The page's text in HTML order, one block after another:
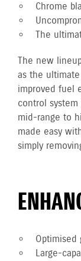
Chrome
The
The new
as the
improved fuel
control
mid-range to
made easy
simply
Optimised
Large-